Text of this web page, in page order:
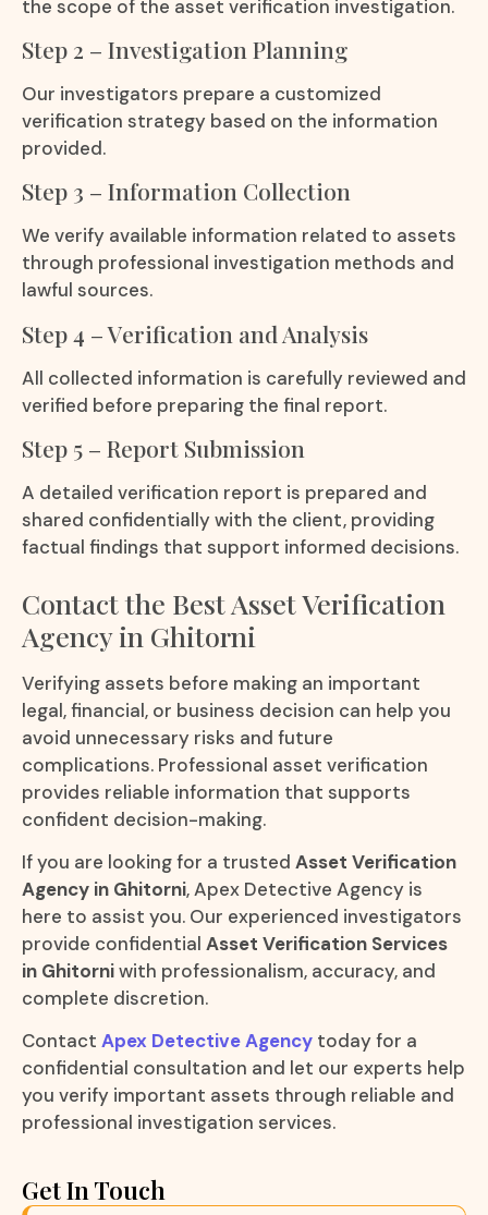
the scope of the asset verification investigation.
Step 2 – Investigation Planning
Our investigators prepare a customized
verification strategy based on the information
provided.
Step 3 – Information Collection
We verify available information related to assets
through professional investigation methods and
lawful sources.
Step 4 – Verification and Analysis
All collected information is carefully reviewed and
verified before preparing the final report.
Step 5 – Report Submission
A detailed verification report is prepared and
shared confidentially with the client, providing
factual findings that support informed decisions.
Contact the Best Asset Verification
Agency in Ghitorni
Verifying assets before making an important
legal, financial, or business decision can help you
avoid unnecessary risks and future
complications. Professional asset verification
provides reliable information that supports
confident decision-making.
If you are looking for a trusted Asset Verification
Agency in Ghitorni, Apex Detective Agency is
here to assist you. Our experienced investigators
provide confidential Asset Verification Services
in Ghitorniwith professionalism, accuracy, and
complete discretion.
Contact Apex Detective Agency today for a
confidential consultation and let our experts help
you verify important assets through reliable and
professional investigation services.
Get In Touch